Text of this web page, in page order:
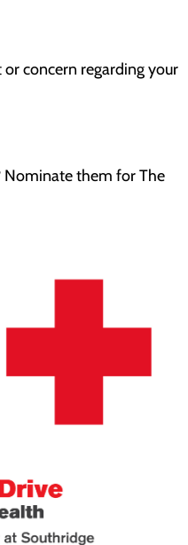
concern regarding your
Nominate them for The